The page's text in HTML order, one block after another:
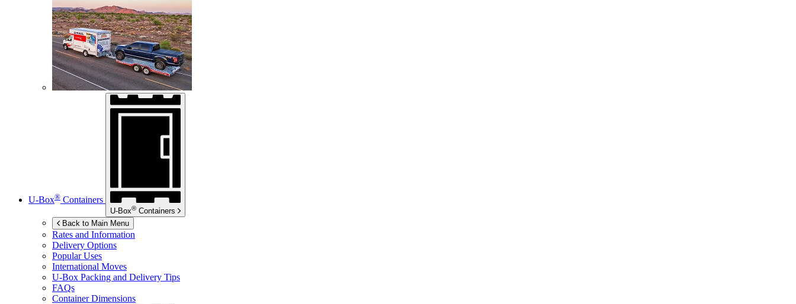
U-Box® Containers
U-Box® Containers
Back to Main Menu
Rates and Information
Delivery Options
Popular Uses
International Moves
U-Box Packing and Delivery Tips
FAQs
Container Dimensions